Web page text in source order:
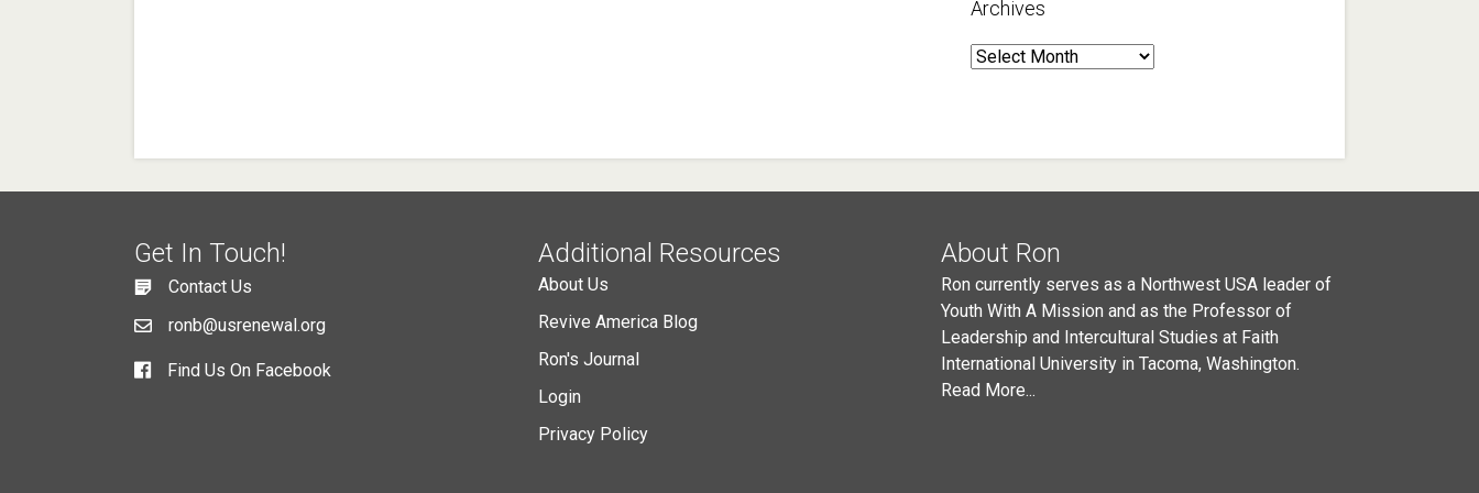
Archives
Archives
Get In Touch!
Contact Us
ronb@usrenewal.org
Find Us On Facebook
Additional Resources
About Us
Revive America Blog
Ron's Journal
Login
Privacy Policy
About Ron
Ron currently serves as a Northwest USA leader of
Youth With A Mission and as the Professor of
Leadership and Intercultural Studies at Faith
International University in Tacoma, Washington.
Read More...